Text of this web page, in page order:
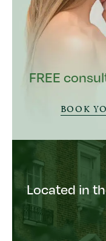
FREE
BOOK
Located in